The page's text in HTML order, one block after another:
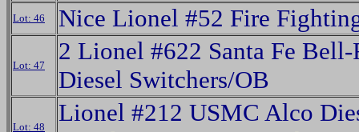
Lot: 46 Nice Lionel #52 Fire
Lot: 47
2 Lionel #622 Santa Fe
Diesel Switchers/OB
Lot: 48
Lionel #212 USMC Alco